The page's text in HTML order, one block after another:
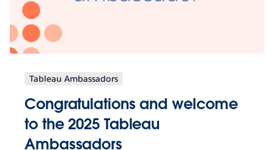
Tableau Ambassadors
Congratulations and welcome
to the 2025 Tableau
Ambassadors